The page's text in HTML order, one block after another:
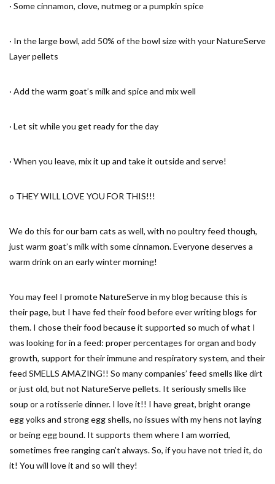
· Some cinnamon, clove, nutmeg or a pumpkin spice
· In the large bowl, add 50% of the bowl size with your NatureServe
Layer pellets
· Add the warm goat’s milk and spice and mix well
· Let sit while you get ready for the day
· When you leave, mix it up and take it outside and serve!
o THEY WILL LOVE YOU FOR THIS!!!
We do this for our barn cats as well, with no poultry feed though,
just warm goat’s milk with some cinnamon. Everyone deserves a
warm drink on an early winter morning!
You may feel I promote NatureServe in my blog because this is
their page, but I have fed their food before ever writing blogs for
them. I chose their food because it supported so much of what I
was looking for in a feed: proper percentages for organ and body
growth, support for their immune and respiratory system, and their
feed SMELLS AMAZING!! So many companies’ feed smells like dirt
or just old, but not NatureServe pellets. It seriously smells like
soup or a rotisserie dinner. I love it!! I have great, bright orange
egg yolks and strong egg shells, no issues with my hens not laying
or being egg bound. It supports them where I am worried,
sometimes free ranging can’t always. So, if you have not tried it, do
it! You will love it and so will they!